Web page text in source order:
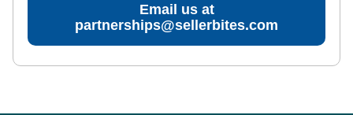
Email us at
partnerships@sellerbites.com